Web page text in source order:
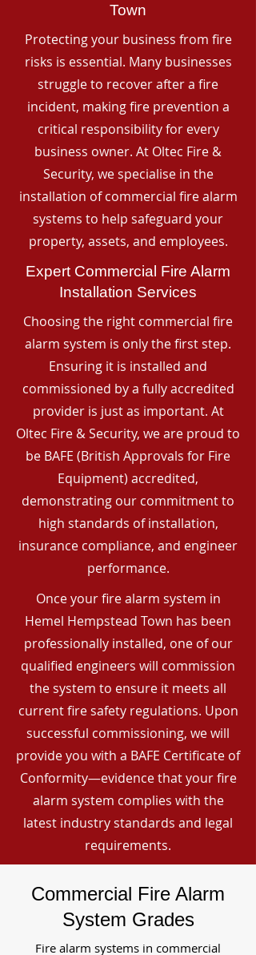
Town
Protecting your business from fire
risks is essential. Many businesses
struggle to recover after a fire
incident, making fire prevention a
critical responsibility for every
business owner. At Oltec Fire &
Security, we specialise in the
installation of commercial fire alarm
systems to help safeguard your
property, assets, and employees.
Expert Commercial Fire Alarm
Installation Services
Choosing the right commercial fire
alarm system is only the first step.
Ensuring it is installed and
commissioned by a fully accredited
provider is just as important. At
Oltec Fire & Security, we are proud to
be BAFE (British Approvals for Fire
Equipment) accredited,
demonstrating our commitment to
high standards of installation,
insurance compliance, and engineer
performance.
Once your fire alarm system in
Hemel Hempstead Town has been
professionally installed, one of our
qualified engineers will commission
the system to ensure it meets all
current fire safety regulations. Upon
successful commissioning, we will
provide you with a BAFE Certificate of
Conformity—evidence that your fire
alarm system complies with the
latest industry standards and legal
requirements.
Commercial Fire Alarm
System Grades
Fire alarm systems in commercial